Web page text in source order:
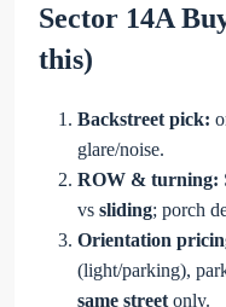
Sector 14A
this)
Backstreet pick:
glare/noise.
ROW & turning:
vs sliding; porch
Orientation
(light/parking),
same street only.